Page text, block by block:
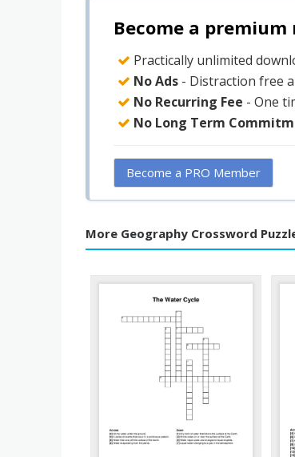
Become a
Practically unlimited
No Ads - Distraction free
No Recurring Fee - One
No Long Term
Become a PRO Member
More Geography Crossword